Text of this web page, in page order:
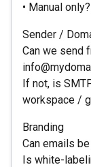
• Manual only?
Sender /
Can we send
If not, is
workspace /
Branding
Can emails
Is white-